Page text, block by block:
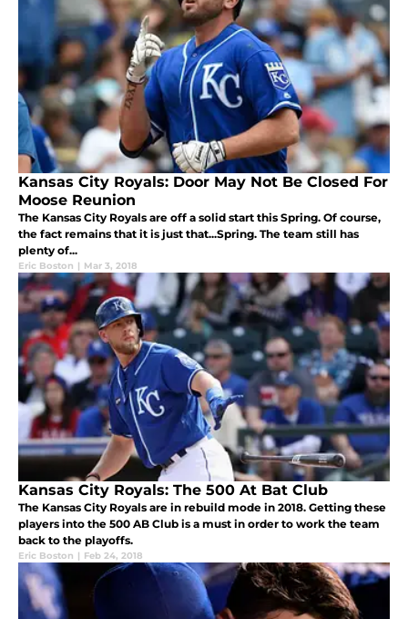
Kansas City Royals: Door May Not Be Closed For
Moose Reunion
The Kansas City Royals are off a solid start this Spring. Of course,
the fact remains that it is just that...Spring. The team still has
plenty of...
Eric Boston | Mar 3, 2018
Kansas City Royals: The 500 At Bat Club
The Kansas City Royals are in rebuild mode in 2018. Getting these
players into the 500 AB Club is a must in order to work the team
back to the playoffs.
Eric Boston | Feb 24, 2018